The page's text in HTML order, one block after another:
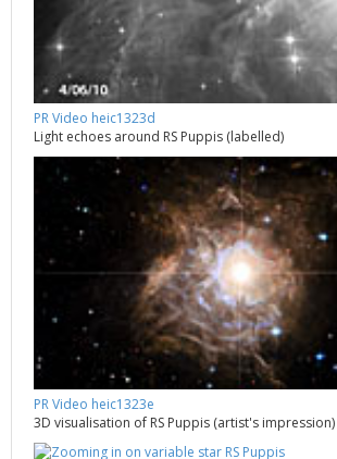
PR Video heic1323d
Light echoes around RS Puppis (labelled)
PR Video heic1323e
3D visualisation of RS Puppis (artist's impression)